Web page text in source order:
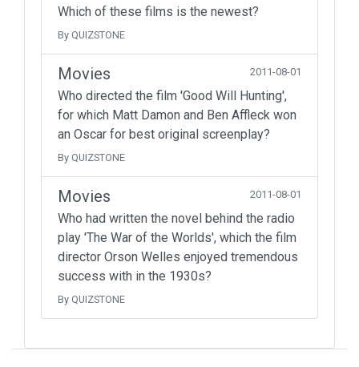
Which of these films is the newest?
By QUIZSTONE
Movies 2011-08-01
Who directed the film 'Good Will Hunting',
for which Matt Damon and Ben Affleck won
an Oscar for best original screenplay?
By QUIZSTONE
Movies 2011-08-01
Who had written the novel behind the radio
play 'The War of the Worlds', which the film
director Orson Welles enjoyed tremendous
success with in the 1930s?
By QUIZSTONE